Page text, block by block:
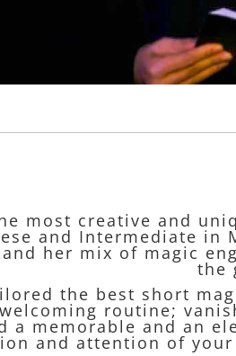
most creative and
and Intermediate
her mix of magic
the
the best short
routine;
a memorable and an
and attention of